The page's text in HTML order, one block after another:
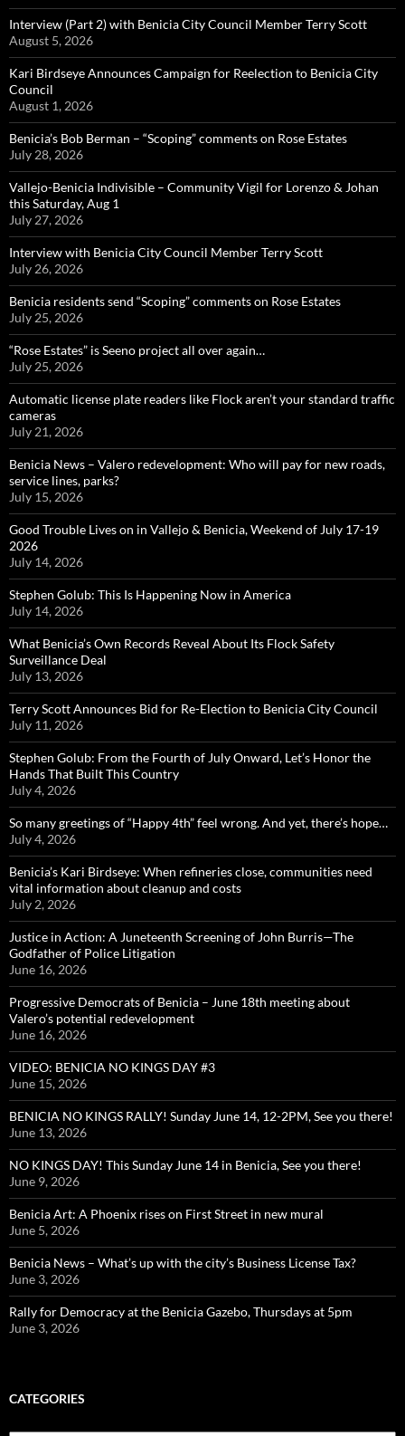
Interview (Part 2) with Benicia City Council Member Terry Scott
August 5, 2026
Kari Birdseye Announces Campaign for Reelection to Benicia City
Council
August 1, 2026
Benicia’s Bob Berman – “Scoping” comments on Rose Estates
July 28, 2026
Vallejo-Benicia Indivisible – Community Vigil for Lorenzo & Johan
this Saturday, Aug 1
July 27, 2026
Interview with Benicia City Council Member Terry Scott
July 26, 2026
Benicia residents send “Scoping” comments on Rose Estates
July 25, 2026
“Rose Estates” is Seeno project all over again…
July 25, 2026
Automatic license plate readers like Flock aren’t your standard traffic
cameras
July 21, 2026
Benicia News – Valero redevelopment: Who will pay for new roads,
service lines, parks?
July 15, 2026
Good Trouble Lives on in Vallejo & Benicia, Weekend of July 17-19
2026
July 14, 2026
Stephen Golub: This Is Happening Now in America
July 14, 2026
What Benicia’s Own Records Reveal About Its Flock Safety
Surveillance Deal
July 13, 2026
Terry Scott Announces Bid for Re-Election to Benicia City Council
July 11, 2026
Stephen Golub: From the Fourth of July Onward, Let’s Honor the
Hands That Built This Country
July 4, 2026
So many greetings of “Happy 4th” feel wrong. And yet, there’s hope…
July 4, 2026
Benicia’s Kari Birdseye: When refineries close, communities need
vital information about cleanup and costs
July 2, 2026
Justice in Action: A Juneteenth Screening of John Burris—The
Godfather of Police Litigation
June 16, 2026
Progressive Democrats of Benicia – June 18th meeting about
Valero’s potential redevelopment
June 16, 2026
VIDEO: BENICIA NO KINGS DAY #3
June 15, 2026
BENICIA NO KINGS RALLY! Sunday June 14, 12-2PM, See you there!
June 13, 2026
NO KINGS DAY! This Sunday June 14 in Benicia, See you there!
June 9, 2026
Benicia Art: A Phoenix rises on First Street in new mural
June 5, 2026
Benicia News – What’s up with the city’s Business License Tax?
June 3, 2026
Rally for Democracy at the Benicia Gazebo, Thursdays at 5pm
June 3, 2026
CATEGORIES